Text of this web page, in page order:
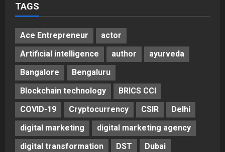
TAGS
Ace Entrepreneur
actor
Artificial intelligence
author
ayurveda
Bangalore
Bengaluru
Blockchain technology
BRICS CCI
COVID-19
Cryptocurrency CSIR
Delhi
digital marketing
digital marketing agency
digital transformation
DST
Dubai